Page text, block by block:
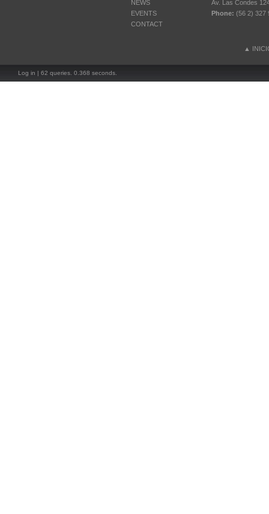
NEWS
EVENTS
CONTACT
Av. Las Condes
Phone: (56 2) 327
▲
Log in | 62 queries. 0.368 seconds.